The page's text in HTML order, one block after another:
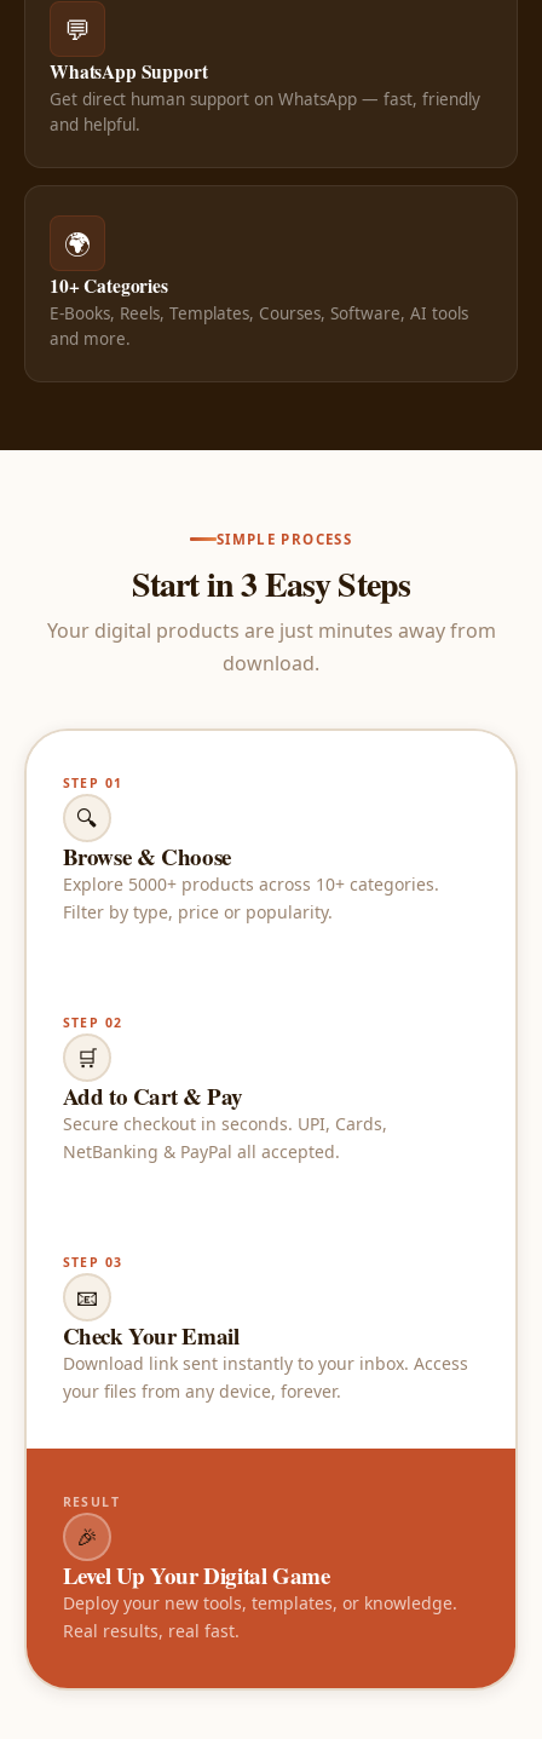
💬
WhatsApp Support
Get direct human support on WhatsApp — fast, friendly
and helpful.
🌍
10+ Categories
E-Books, Reels, Templates, Courses, Software, AI tools
and more.
SIMPLE PROCESS
Start in 3 Easy Steps
Your digital products are just minutes away from
download.
STEP 01
🔍
Browse & Choose
Explore 5000+ products across 10+ categories.
Filter by type, price or popularity.
STEP 02
🛒
Add to Cart & Pay
Secure checkout in seconds. UPI, Cards,
NetBanking & PayPal all accepted.
STEP 03
📧
Check Your Email
Download link sent instantly to your inbox. Access
your files from any device, forever.
RESULT
🎉
Level Up Your Digital Game
Deploy your new tools, templates, or knowledge.
Real results, real fast.